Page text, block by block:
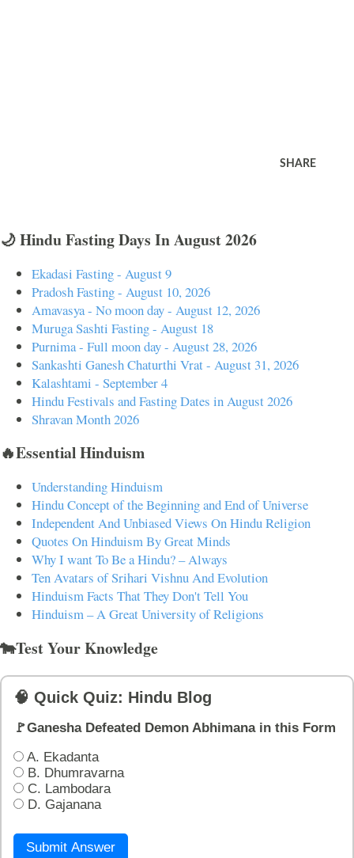
SHARE
🌙 Hindu Fasting Days In August 2026
Ekadasi Fasting - August 9
Pradosh Fasting - August 10, 2026
Amavasya - No moon day - August 12, 2026
Muruga Sashti Fasting - August 18
Purnima - Full moon day - August 28, 2026
Sankashti Ganesh Chaturthi Vrat - August 31, 2026
Kalashtami - September 4
Hindu Festivals and Fasting Dates in August 2026
Shravan Month 2026
🔥Essential Hinduism
Understanding Hinduism
Hindu Concept of the Beginning and End of Universe
Independent And Unbiased Views On Hindu Religion
Quotes On Hinduism By Great Minds
Why I want To Be a Hindu? – Always
Ten Avatars of Srihari Vishnu And Evolution
Hinduism Facts That They Don't Tell You
Hinduism – A Great University of Religions
🐄Test Your Knowledge
🧠 Quick Quiz: Hindu Blog
🚩Ganesha Defeated Demon Abhimana in this Form
A. Ekadanta
B. Dhumravarna
C. Lambodara
D. Gajanana
Submit Answer